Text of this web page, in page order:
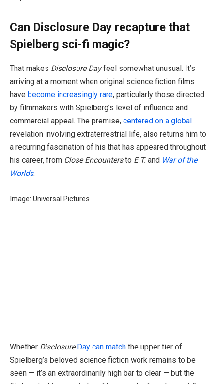
Can Disclosure Day recapture that
Spielberg sci-fi magic?
That makes Disclosure Dayfeel somewhat unusual. It’s
arriving at a moment when original science fiction films
have become increasingly rare, particularly those directed
by filmmakers with Spielberg’s level of influence and
commercial appeal. The premise, centered on a global
revelation involving extraterrestrial life, also returns him to
a recurring fascination of his that has appeared throughout
his career, from Close Encountersto E.T. and War of the
Worlds.
Image: Universal Pictures
Whether Disclosure Day can match the upper tier of
Spielberg’s beloved science fiction work remains to be
seen — it’s an extraordinarily high bar to clear — but the